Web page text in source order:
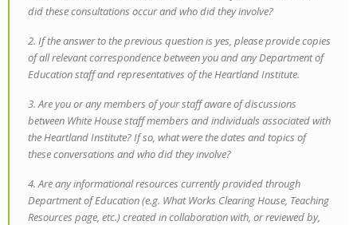
did these consultations occur and who did they involve?
2. If the answer to the previous question is yes, please provide copies
of all relevant correspondence between you and any Department of
Education staff and representatives of the Heartland Institute.
3. Are you or any members of your staff aware of discussions
between White House staff members and individuals associated with
the Heartland Institute? If so, what were the dates and topics of
these conversations and who did they involve?
4. Are any informational resources currently provided through
Department of Education (e.g. What Works Clearing House, Teaching
Resources page, etc.) created in collaboration with, or reviewed by,